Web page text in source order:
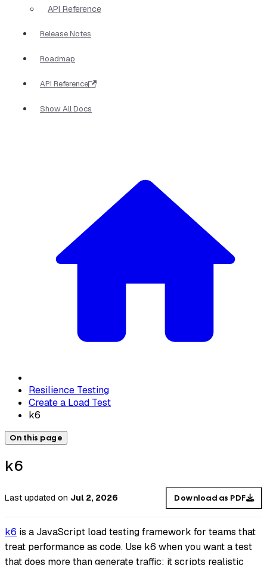
API Reference
Release Notes
Roadmap
API Reference
Show All Docs
Resilience Testing
Create a Load Test
k6
On this page
k6
Last updated on Jul 2, 2026 Download as PDF
k6 is a JavaScript load testing framework for teams that
treat performance as code. Use k6 when you want a test
that does more than generate traffic: it scripts realistic